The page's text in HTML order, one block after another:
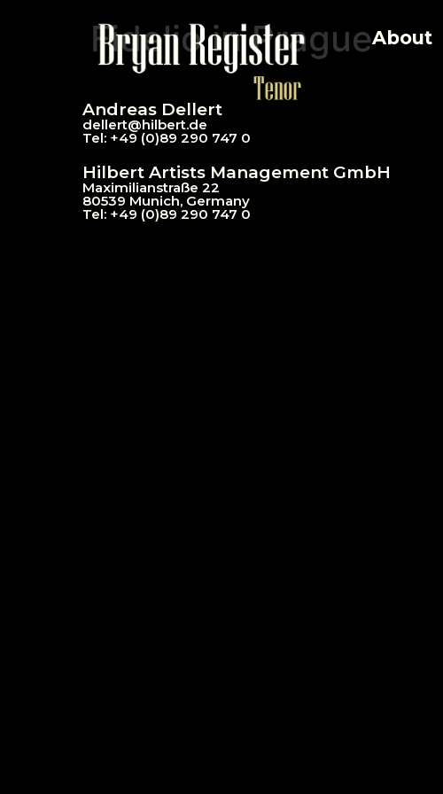
About
Fidelio in Prague
Andreas Dellert
dellert@hilbert.de
Tel: +49 (0)89 290 747 0
Hilbert Artists Management GmbH
Maximilianstraße 22
80539 Munich, Germany
Tel: +49 (0)89 290 747 0